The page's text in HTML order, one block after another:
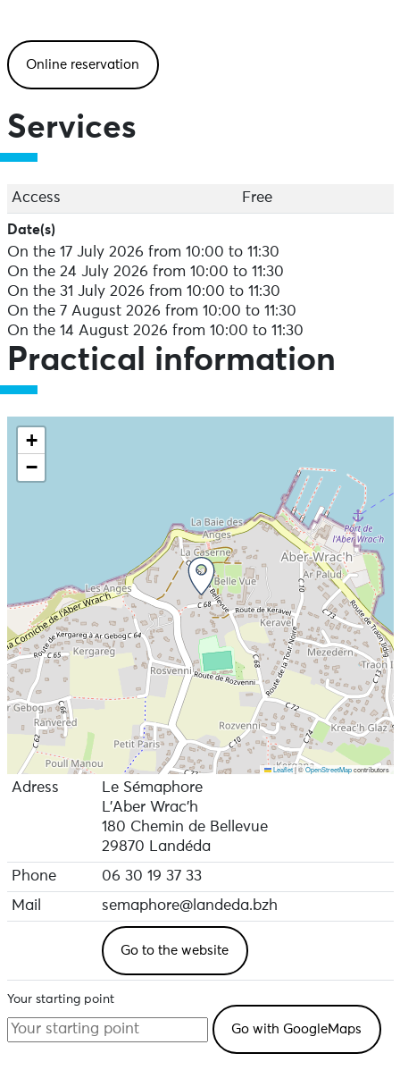
Online reservation
Services
Access Free
Date(s)
On the 17 July 2026 from 10:00 to 11:30
On the 24 July 2026 from 10:00 to 11:30
On the 31 July 2026 from 10:00 to 11:30
On the 7 August 2026 from 10:00 to 11:30
On the 14 August 2026 from 10:00 to 11:30
Practical information
+
−
Leaflet |©OpenStreetMapcontributors
Adress
Le Sémaphore
L'Aber Wrac'h
180 Chemin de Bellevue
29870 Landéda
Phone
06 30 19 37 33
Mail
semaphore@landeda.bzh
Go to the website
Your starting point